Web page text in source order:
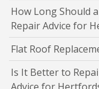
How Long Should
Repair Advice for
Flat Roof
Is It Better to